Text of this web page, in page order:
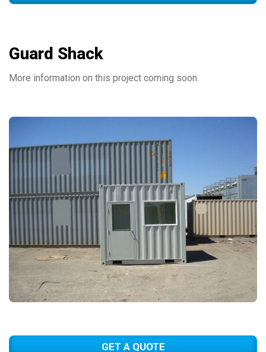
Guard Shack
More information on this project coming soon.
GET A QUOTE